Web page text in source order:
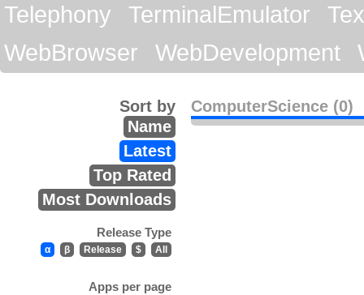
Telephony
TerminalEmulator
WebBrowser
WebDevelopment
ComputerScience (0)
Sort by
Name
Latest
Top Rated
Most Downloads
Release Type
α β Release $ All
Apps per page